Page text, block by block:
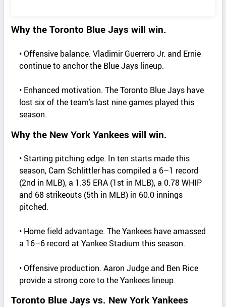
Why the Toronto Blue Jays will win.
• Offensive balance. Vladimir Guerrero Jr. and Ernie
continue to anchor the Blue Jays lineup.
• Enhanced motivation. The Toronto Blue Jays have
lost six of the team’s last nine games played this
season.
Why the New York Yankees will win.
• Starting pitching edge. In ten starts made this
season, Cam Schlittler has compiled a 6–1 record
(2nd in MLB), a 1.35 ERA (1st in MLB), a 0.78 WHIP
and 68 strikeouts (5th in MLB) in 60.0 innings
pitched.
• Home field advantage. The Yankees have amassed
a 16–6 record at Yankee Stadium this season.
• Offensive production. Aaron Judge and Ben Rice
provide a strong core to the Yankees lineup.
Toronto Blue Jays vs. New York Yankees